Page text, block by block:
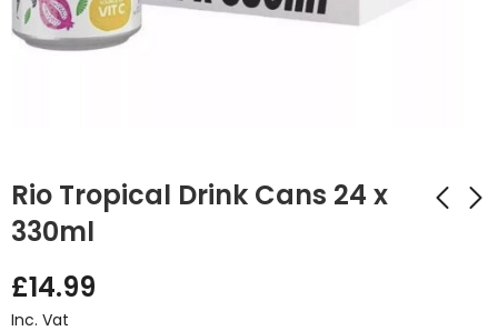
Rio Tropical Drink Cans 24 x
330ml
£14.99
Inc. Vat